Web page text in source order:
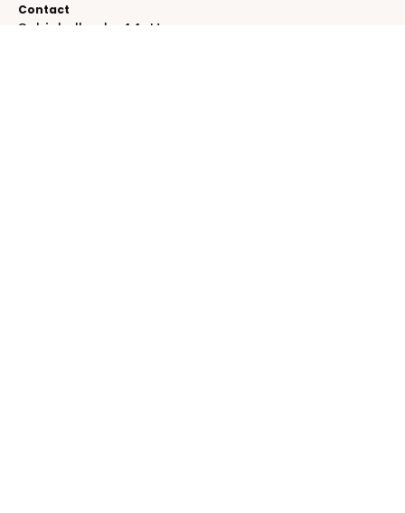
Contact
Schinkelkade 44-H